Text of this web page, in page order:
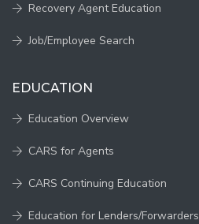
Recovery Agent Education
Job/Employee Search
EDUCATION
Education Overview
CARS for Agents
CARS Continuing Education
Education for Lenders/Forwarders